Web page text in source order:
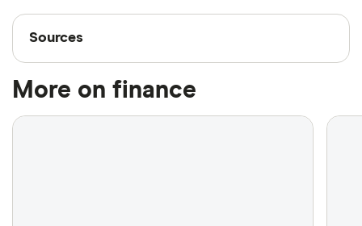
Sources
Sources
primary sources, in-depth research and interviews
fact
More on finance